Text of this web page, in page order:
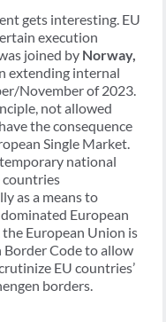
gets interesting. EU
execution
joined by Norway,
extending internal
November of 2023.
not allowed
the consequence
Single Market.
national
countries
as a means to
European
European Union is
Border Code to allow
EU countries’
borders.